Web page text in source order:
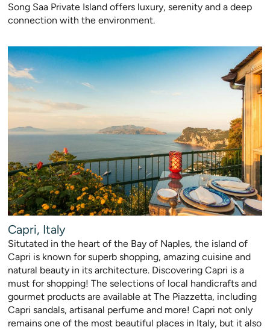
Song Saa Private Island offers luxury, serenity and a deep
connection with the environment.
Capri, Italy
Situtated in the heart of the Bay of Naples, the island of
Capri is known for superb shopping, amazing cuisine and
natural beauty in its architecture. Discovering Capri is a
must for shopping! The selections of local handicrafts and
gourmet products are available at The Piazzetta, including
Capri sandals, artisanal perfume and more! Capri not only
remains one of the most beautiful places in Italy, but it also